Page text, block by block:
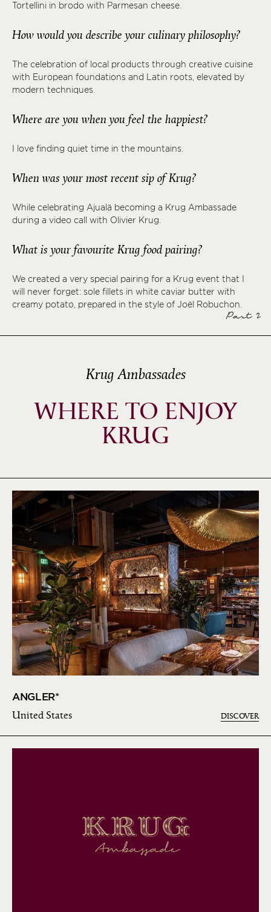
Tortellini in brodo with Parmesan cheese.
How would you describe your culinary philosophy?
The celebration of local products through creative cuisine
with European foundations and Latin roots, elevated by
modern techniques.
Where are you when you feel the happiest?
I love finding quiet time in the mountains.
When was your most recent sip of Krug?
While celebrating Ajualä becoming a Krug Ambassade
during a video call with Olivier Krug.
What is your favourite Krug food pairing?
We created a very special pairing for a Krug event that I
will never forget: sole fillets in white caviar butter with
creamy potato, prepared in the style of Joël Robuchon.
Part 2
Krug Ambassades
WHERE TO ENJOY
KRUG
ANGLER*
United States DISCOVER